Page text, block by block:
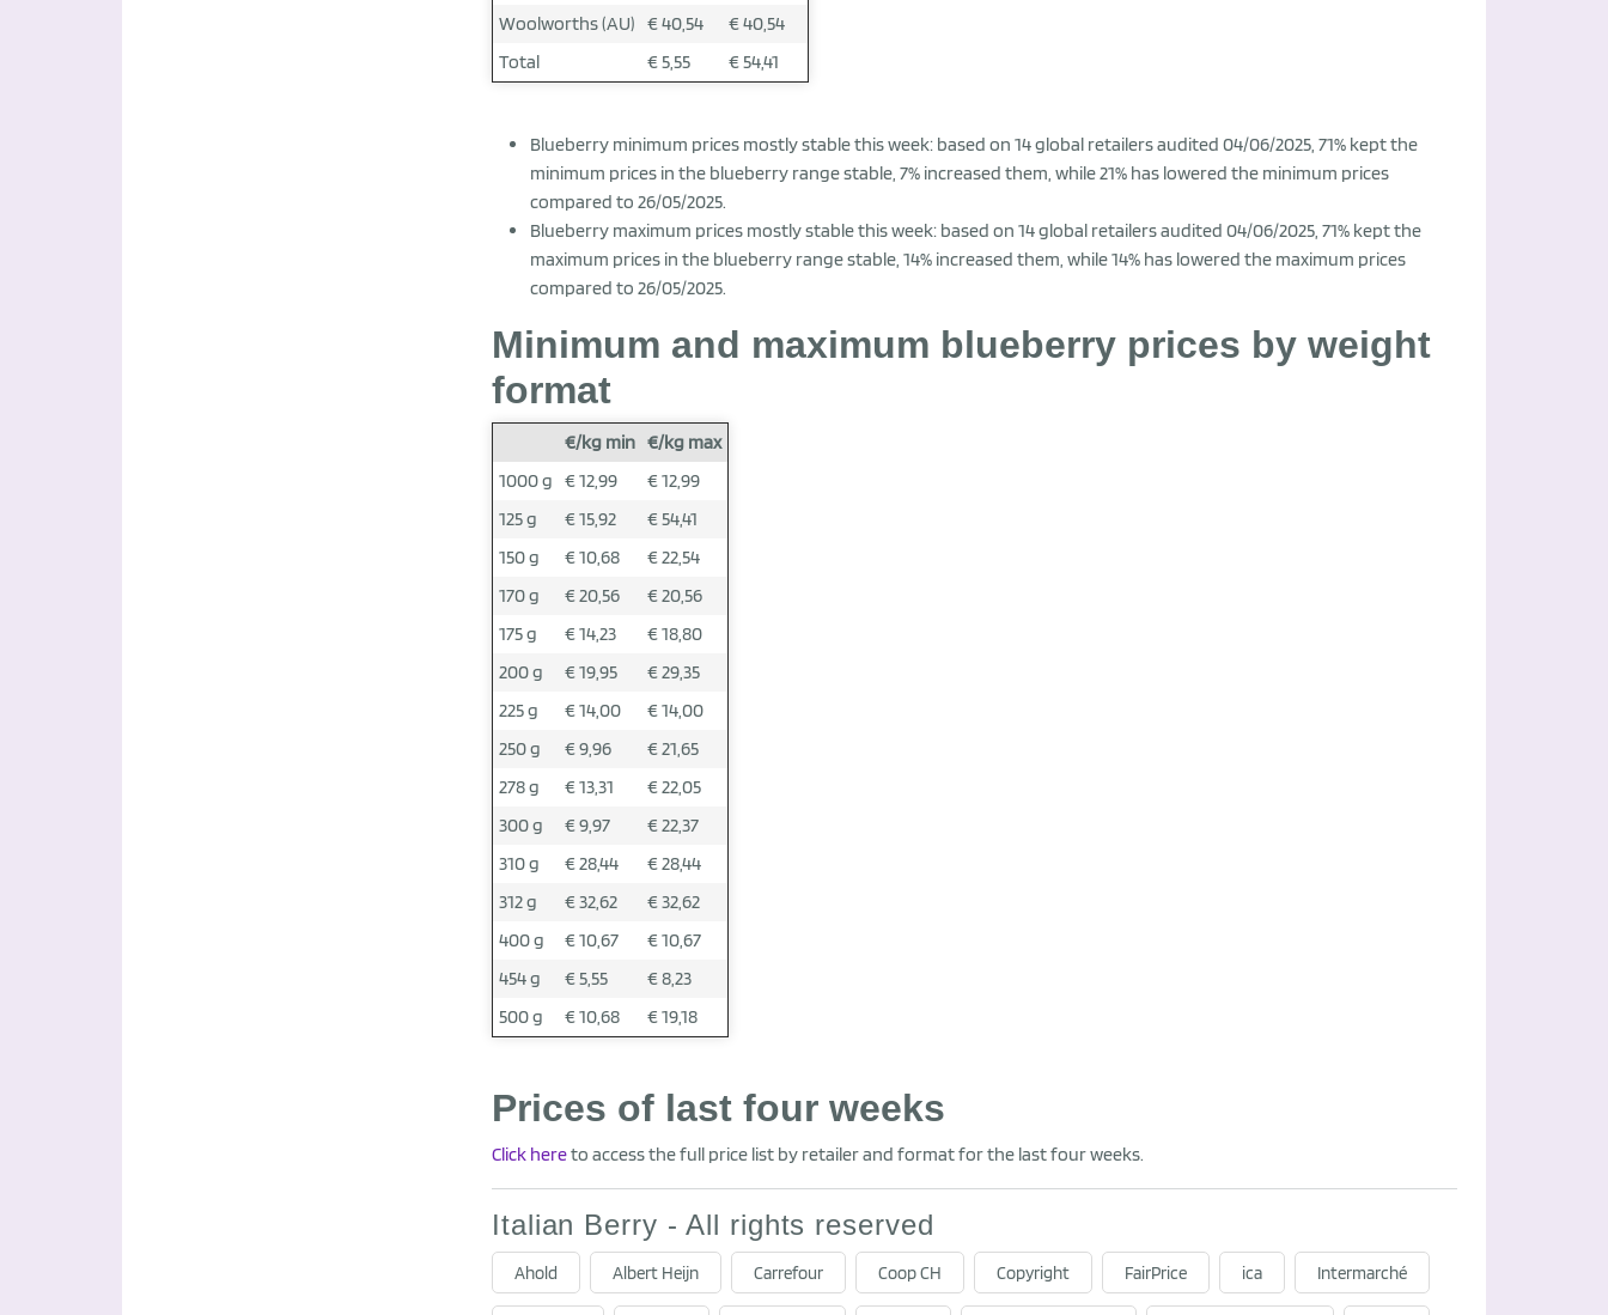
Woolworths (AU) € 40,54
€ 40,54
Total
€ 5,55 € 54,41
Blueberry minimum prices mostly stable this week: based on 14 global retailers audited 04/06/2025, 71% kept the
minimum prices in the blueberry range stable, 7% increased them, while 21% has lowered the minimum prices
compared to 26/05/2025.
Blueberry maximum prices mostly stable this week: based on 14 global retailers audited 04/06/2025, 71% kept the
maximum prices in the blueberry range stable, 14% increased them, while 14% has lowered the maximum prices
compared to 26/05/2025.
Minimum and maximum blueberry prices by weight
format
€/kg min €/kg max
1000 g € 12,99
€ 12,99
125 g
€ 15,92
€ 54,41
150 g
€ 10,68
€ 22,54
170 g
€ 20,56
€ 20,56
175 g
€ 14,23
€ 18,80
200 g
€ 19,95
€ 29,35
225 g
€ 14,00
€ 14,00
250 g
€ 9,96
€ 21,65
278 g
€ 13,31
€ 22,05
300 g
€ 9,97
€ 22,37
310 g
€ 28,44
€ 28,44
312 g
€ 32,62
€ 32,62
400 g
€ 10,67
€ 10,67
454 g
€ 5,55
€ 8,23
500 g
€ 10,68 € 19,18
Prices of last four weeks
Click hereto access the full price list by retailer and format for the last four weeks.
Italian Berry - All rights reserved
Ahold Albert Heijn Carrefour Coop CH Copyright FairPrice ica Intermarché